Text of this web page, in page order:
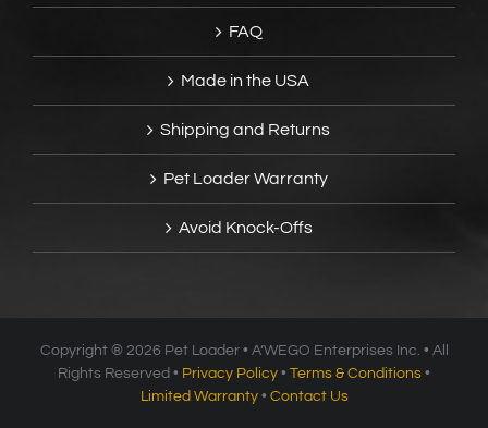
FAQ
Made in the USA
Shipping and Returns
Pet Loader Warranty
Avoid Knock-Offs
Copyright ® 2026 Pet Loader • A’WEGO Enterprises Inc. • All
Rights Reserved • Privacy Policy • Terms & Conditions •
Limited Warranty• Contact Us